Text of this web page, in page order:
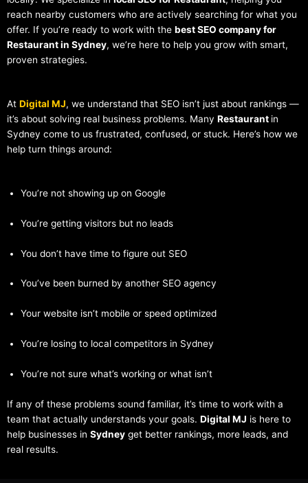
reach nearby customers who are actively searching for what you
offer. If you’re ready to work with the best SEO company for
Restaurant in Sydney, we’re here to help you grow with smart,
proven strategies.
At Digital MJ, we understand that SEO isn’t just about rankings —
it’s about solving real business problems. Many Restaurant in
Sydney come to us frustrated, confused, or stuck. Here’s how we
help turn things around:
You’re not showing up on Google
You’re getting visitors but no leads
You don’t have time to figure out SEO
You’ve been burned by another SEO agency
Your website isn’t mobile or speed optimized
You’re losing to local competitors in Sydney
You’re not sure what’s working or what isn’t
If any of these problems sound familiar, it’s time to work with a
team that actually understands your goals. Digital MJ is here to
help businesses in Sydney get better rankings, more leads, and
real results.